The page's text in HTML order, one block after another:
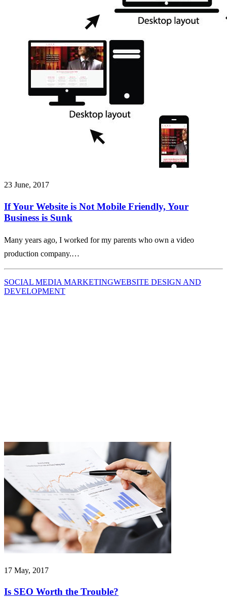
23 June, 2017
If Your Website is Not Mobile Friendly, Your
Business is Sunk
Many years ago, I worked for my parents who own a video
production company.…
SOCIAL MEDIA MARKETINGWEBSITE DESIGN AND
DEVELOPMENT
17 May, 2017
Is SEO Worth the Trouble?